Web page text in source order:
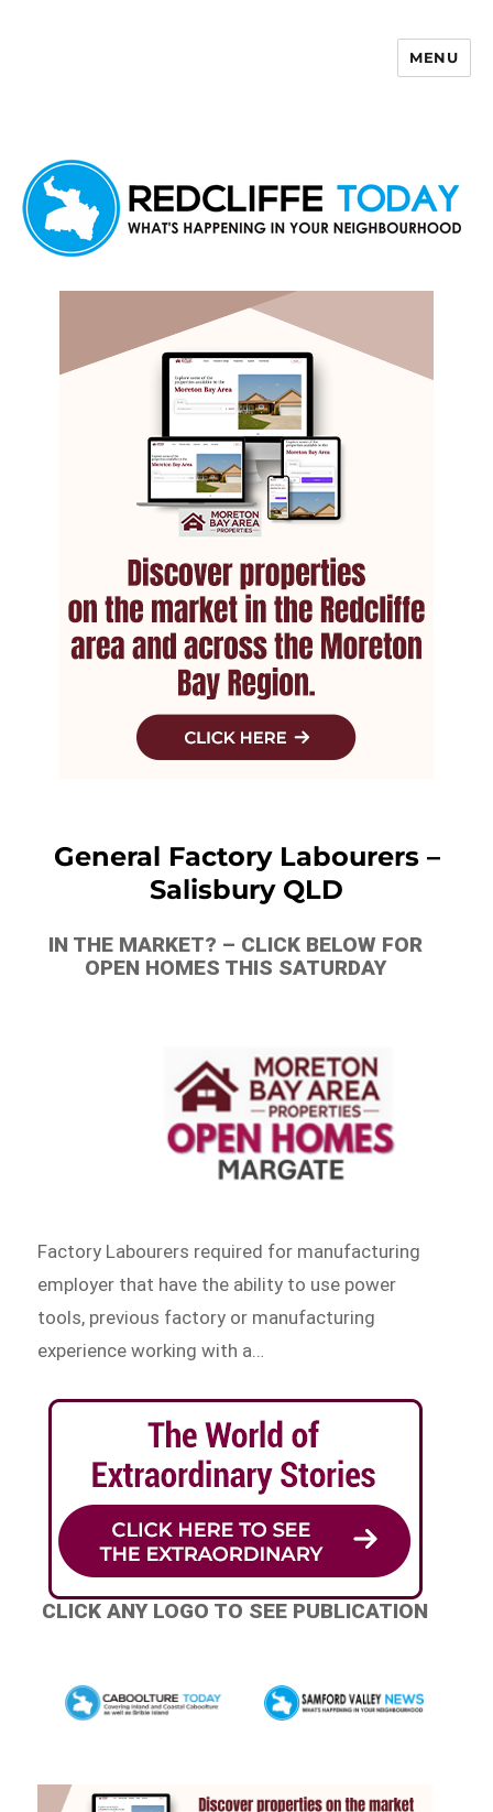
MENU
General Factory Labourers –
Salisbury QLD
IN THE MARKET? – CLICK BELOW FOR
OPEN HOMES THIS SATURDAY
Factory Labourers required for manufacturing
employer that have the ability to use power
tools, previous factory or manufacturing
experience working with a…
CLICK ANY LOGO TO SEE PUBLICATION